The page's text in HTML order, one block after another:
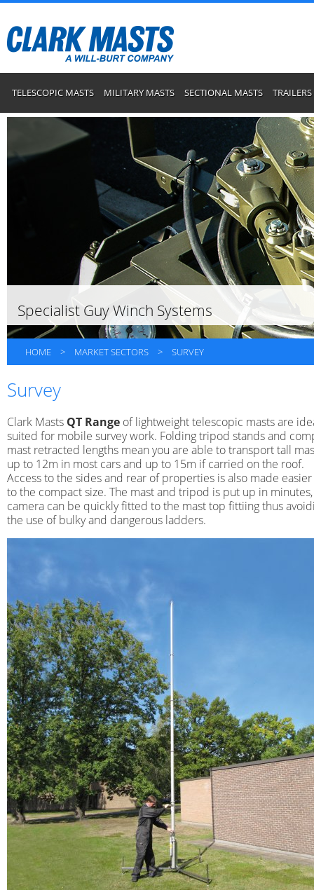
TELESCOPIC MASTS MILITARY MASTS SECTIONAL MASTS TRAILERS
Specialist Guy Winch Systems
HOME > MARKET SECTORS > SURVEY
Survey
Clark Masts QT Range of lightweight telescopic masts are
suited for mobile survey work. Folding tripod stands and
mast retracted lengths mean you are able to transport tall
up to 12m in most cars and up to 15m if carried on the roof.
Access to the sides and rear of properties is also made
to the compact size. The mast and tripod is put up in
camera can be quickly fitted to the mast top fittiing thus
the use of bulky and dangerous ladders.